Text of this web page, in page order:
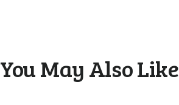
You May Also Like